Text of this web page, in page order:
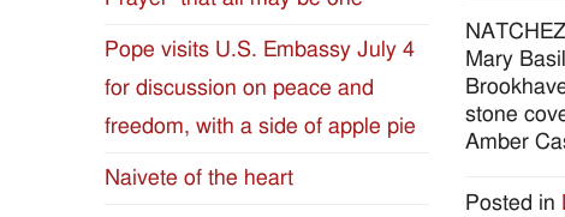
Jackson
Since
1954
Mary
stone
Amber
Posted in
Pope visits U.S. Embassy July 4
for discussion on peace and
freedom, with a side of apple pie
Naivete of the heart